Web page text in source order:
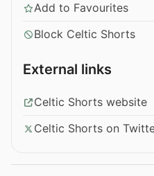
Add to Favourites
Block Celtic Shorts
External links
Celtic Shorts website
Celtic Shorts on